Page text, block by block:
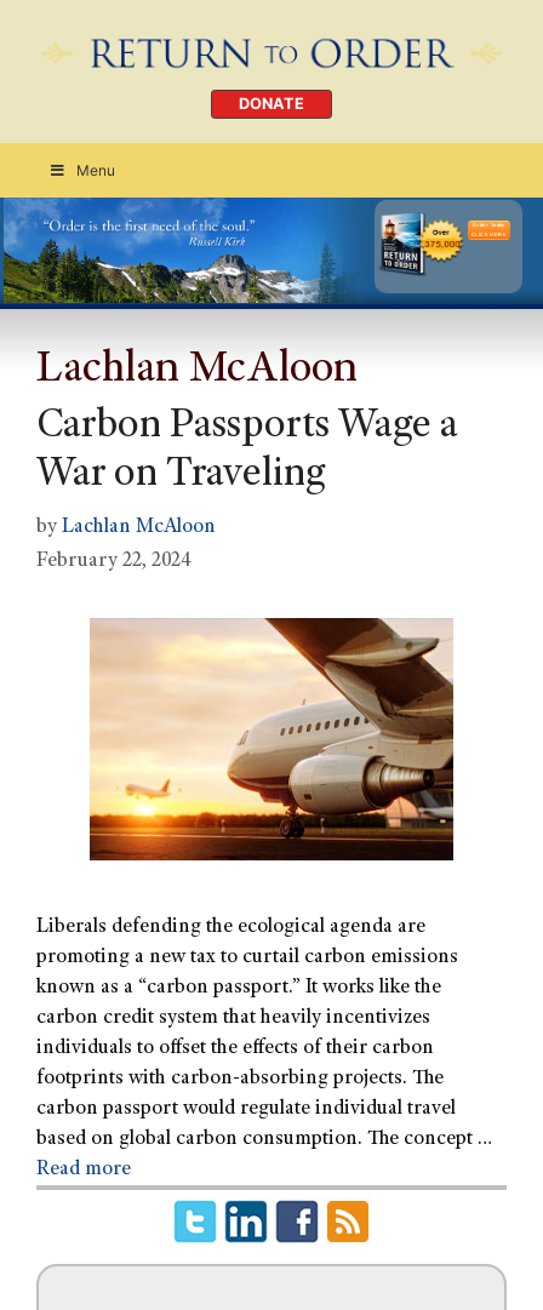
DONATE
Menu
Order Today
CLICK HERE
Lachlan McAloon
Carbon Passports Wage a
War on Traveling
by Lachlan McAloon
February 22, 2024
Liberals defending the ecological agenda are
promoting a new tax to curtail carbon emissions
known as a “carbon passport.” It works like the
carbon credit system that heavily incentivizes
individuals to offset the effects of their carbon
footprints with carbon-absorbing projects. The
carbon passport would regulate individual travel
based on global carbon consumption. The concept …
Read more